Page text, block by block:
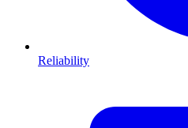
Reliability